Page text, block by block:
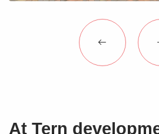
Contact Us
At Tern